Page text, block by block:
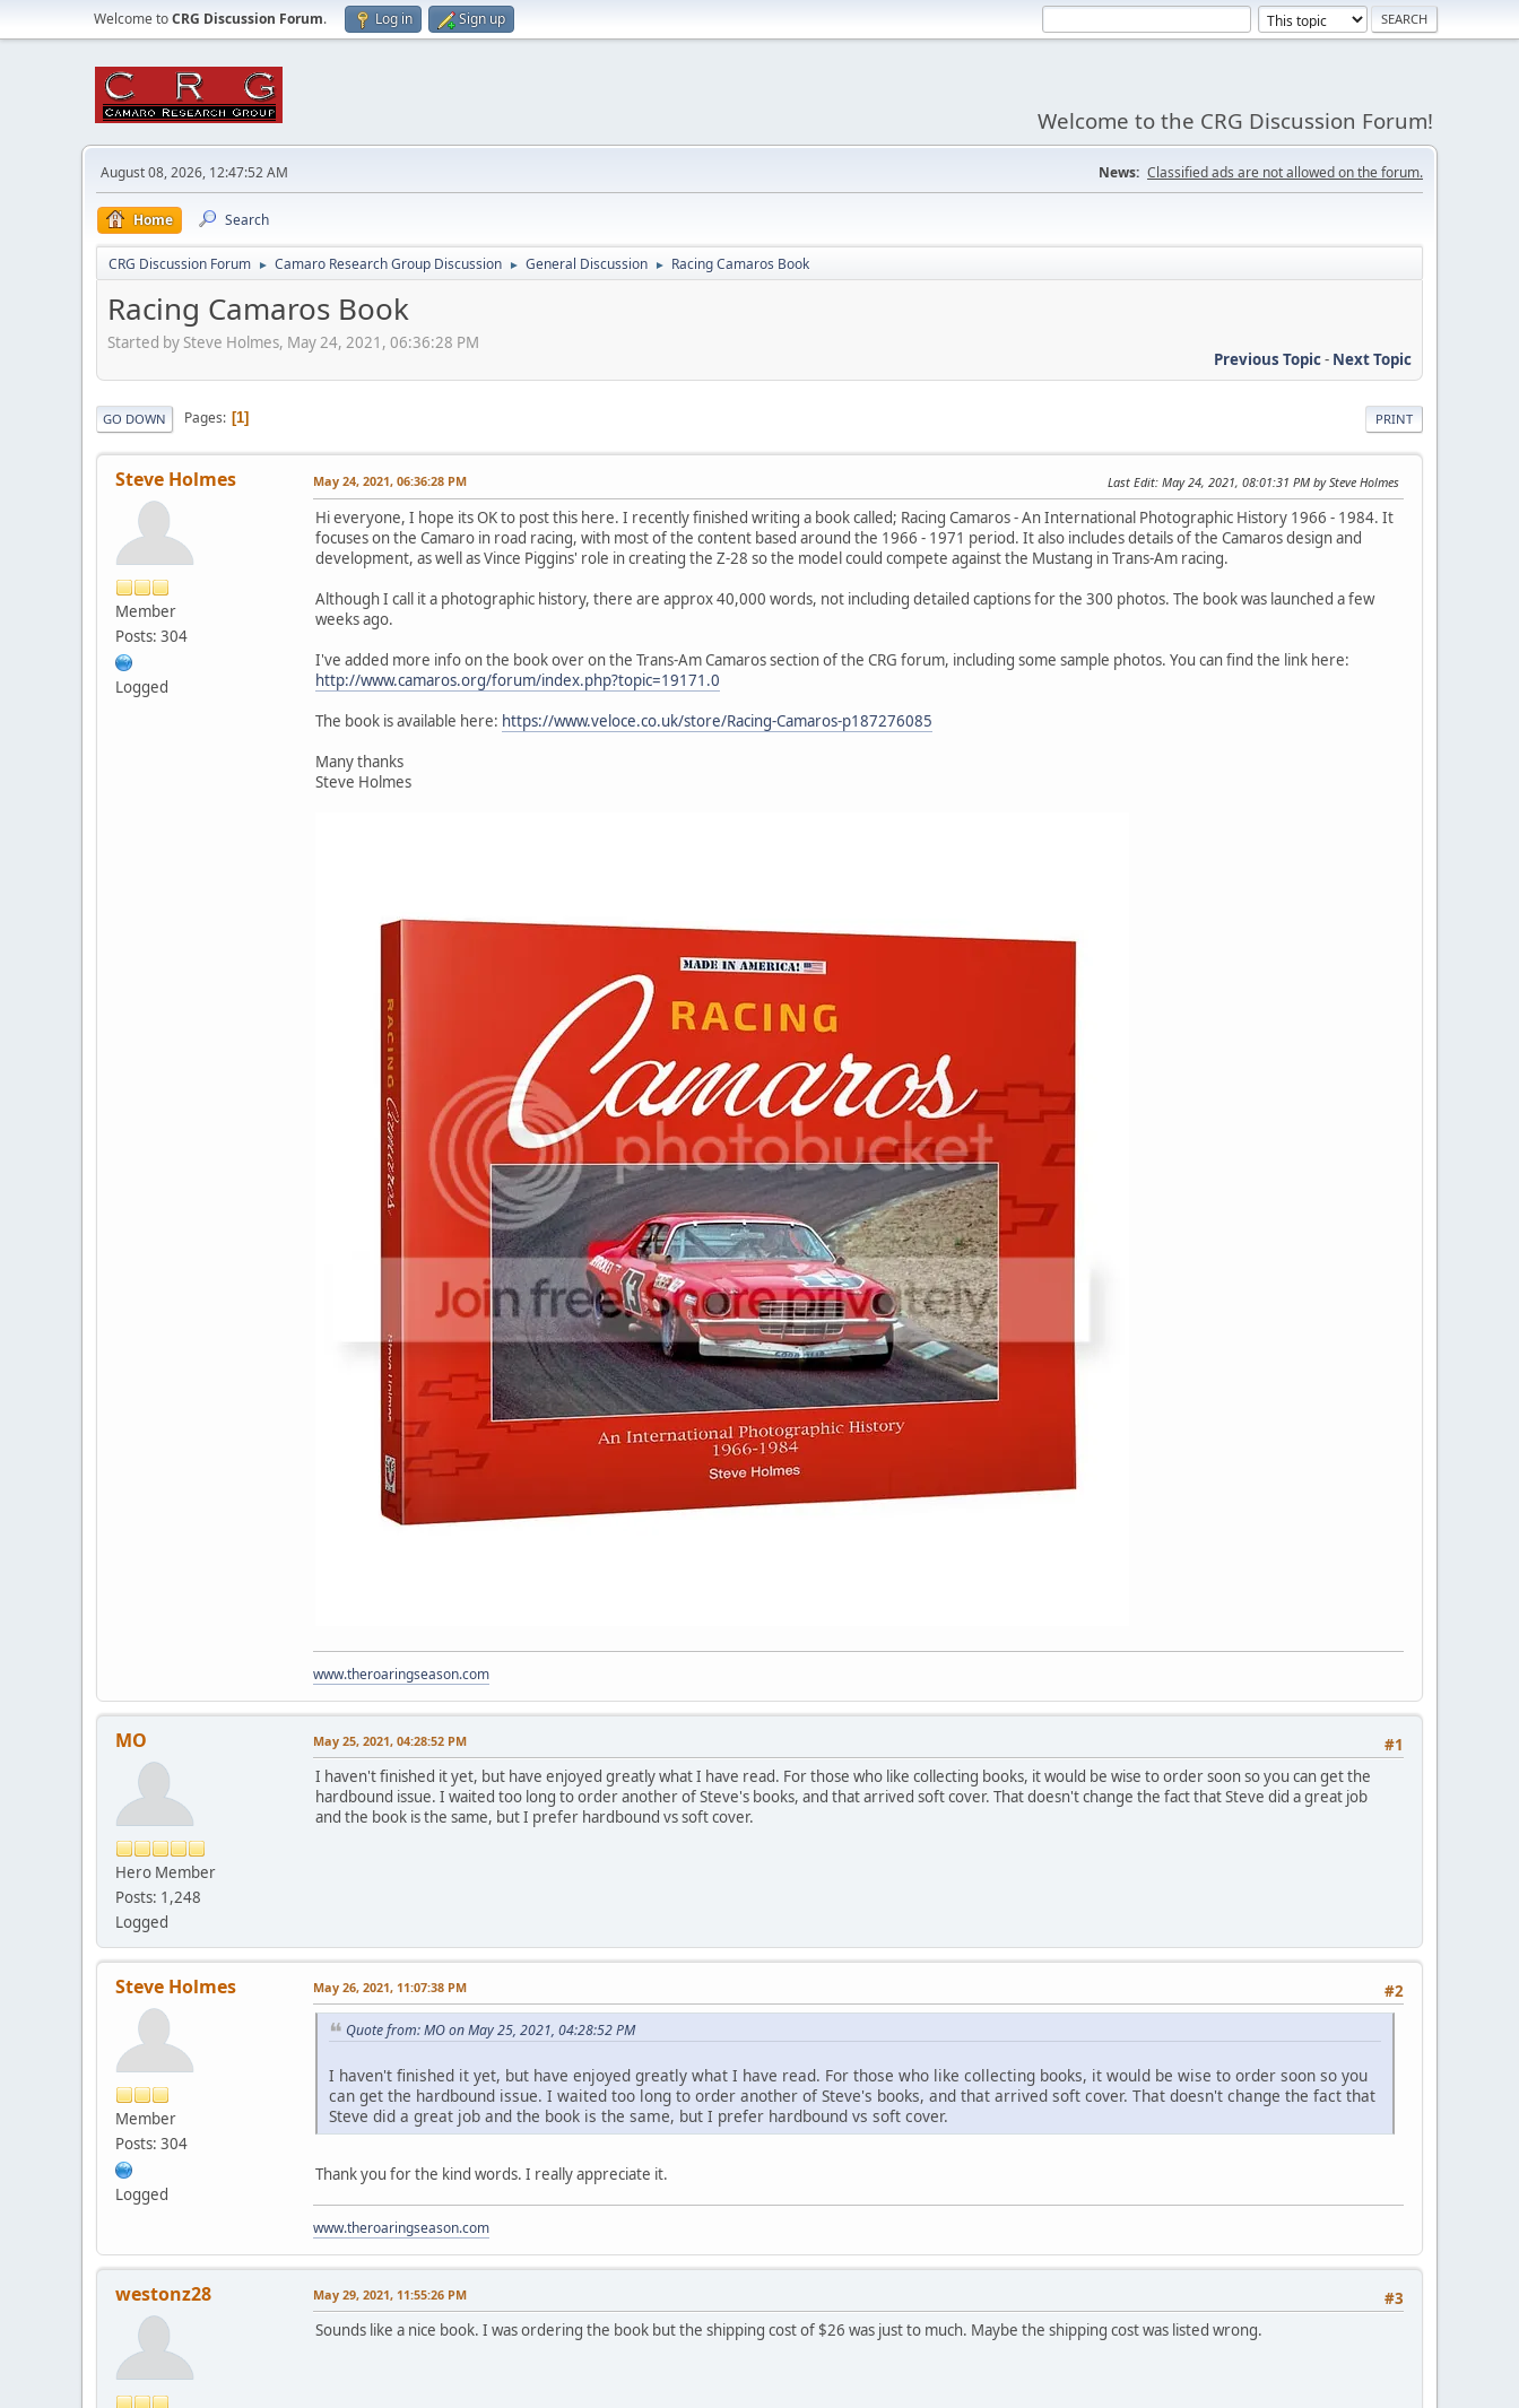
Welcome toCRG Discussion Forum. Log in Sign up
Welcome to the CRG Discussion Forum!
August 08, 2026, 12:47:52 AM News: Classified ads are not allowed on the forum.
Home Search
CRG Discussion Forum ► Camaro Research Group Discussion ► General Discussion ► Racing Camaros Book
Racing Camaros Book
Started by Steve Holmes, May 24, 2021, 06:36:28 PM
Previous Topic- Next Topic
PRINT
GO DOWN Pages 1
Steve Holmes
Member
Posts: 304
Logged
May 24, 2021, 06:36:28 PM Last Edit: May 24, 2021, 08:01:31 PM by Steve Holmes
Hi everyone, I hope its OK to post this here. I recently finished writing a book called; Racing Camaros - An International Photographic History 1966 - 1984. It
focuses on the Camaro in road racing, with most of the content based around the 1966 - 1971 period. It also includes details of the Camaros design and
development, as well as Vince Piggins' role in creating the Z-28 so the model could compete against the Mustang in Trans-Am racing.
Although I call it a photographic history, there are approx 40,000 words, not including detailed captions for the 300 photos. The book was launched a few
weeks ago.
I've added more info on the book over on the Trans-Am Camaros section of the CRG forum, including some sample photos. You can find the link here:
http://www.camaros.org/forum/index.php?topic=19171.0
The book is available here: https://www.veloce.co.uk/store/Racing-Camaros-p187276085
Many thanks
Steve Holmes
www.theroaringseason.com
MO
Hero Member
Posts: 1,248
Logged
#1
May 25, 2021, 04:28:52 PM
I haven't finished it yet, but have enjoyed greatly what I have read. For those who like collecting books, it would be wise to order soon so you can get the
hardbound issue. I waited too long to order another of Steve's books, and that arrived soft cover. That doesn't change the fact that Steve did a great job
and the book is the same, but I prefer hardbound vs soft cover.
Steve Holmes
Member
Posts: 304
Logged
#2
May 26, 2021, 11:07:38 PM
Quote from: MO on May 25, 2021, 04:28:52 PM
I haven't finished it yet, but have enjoyed greatly what I have read. For those who like collecting books, it would be wise to order soon so you
can get the hardbound issue. I waited too long to order another of Steve's books, and that arrived soft cover. That doesn't change the fact that
Steve did a great job and the book is the same, but I prefer hardbound vs soft cover.
Thank you for the kind words. I really appreciate it.
www.theroaringseason.com
westonz28 #3
May 29, 2021, 11:55:26 PM
Sounds like a nice book. I was ordering the book but the shipping cost of $26 was just to much. Maybe the shipping cost was listed wrong.